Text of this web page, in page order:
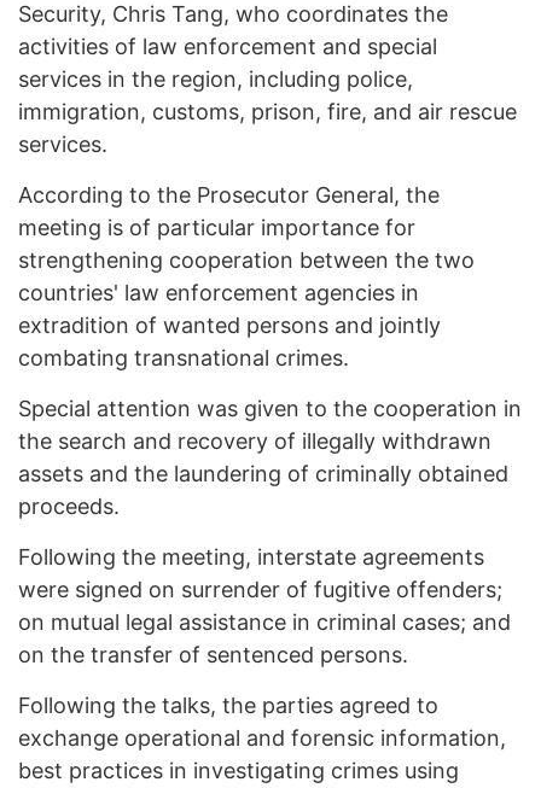
Security, Chris Tang, who coordinates the
activities of law enforcement and special
services in the region, including police,
immigration, customs, prison, fire, and air rescue
services.
According to the Prosecutor General, the
meeting is of particular importance for
strengthening cooperation between the two
countries' law enforcement agencies in
extradition of wanted persons and jointly
combating transnational crimes.
Special attention was given to the cooperation in
the search and recovery of illegally withdrawn
assets and the laundering of criminally obtained
proceeds.
Following the meeting, interstate agreements
were signed on surrender of fugitive offenders;
on mutual legal assistance in criminal cases; and
on the transfer of sentenced persons.
Following the talks, the parties agreed to
exchange operational and forensic information,
best practices in investigating crimes using